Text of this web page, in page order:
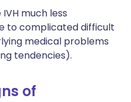
much less
to complicated difficult
medical problems
tendencies).
of